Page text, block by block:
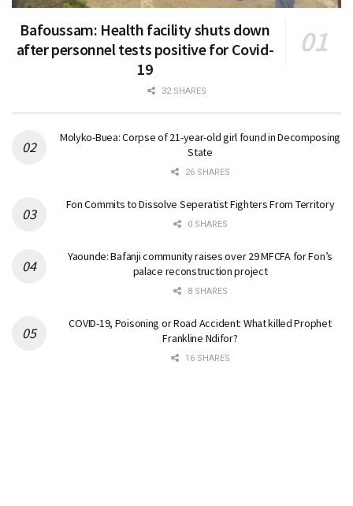
Bafoussam: Health facility shuts down
after personnel tests positive for Covid-
19
32 SHARES
Molyko-Buea: Corpse of 21-year-old girl found in Decomposing
State
26 SHARES
Fon Commits to Dissolve Seperatist Fighters From Territory
0 SHARES
Yaounde: Bafanji community raises over 29 MFCFA for Fon’s
palace reconstruction project
8 SHARES
COVID-19, Poisoning or Road Accident: What killed Prophet
Frankline Ndifor?
16 SHARES